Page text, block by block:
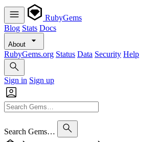
RubyGems
Blog Stats Docs
About
RubyGems.org Status Data Security Help
Sign in Sign up
Search Gems…